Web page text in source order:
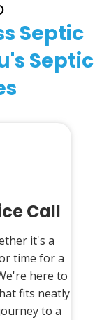
Septic
Septic
Call
it's a
time for a
here to
fits neatly
to a